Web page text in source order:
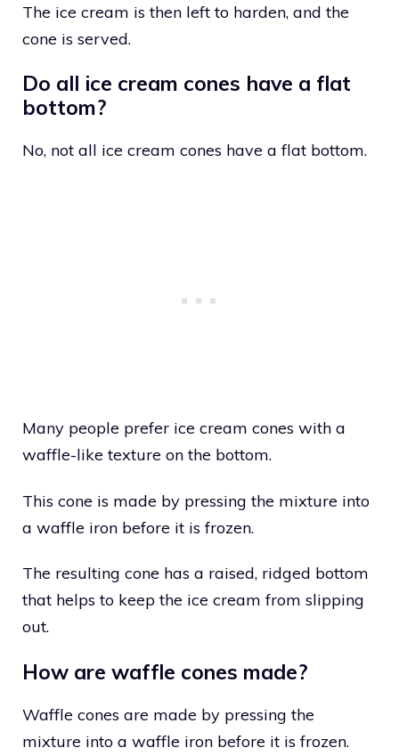
The ice cream is then left to harden, and the
cone is served.
Do all ice cream cones have a flat
bottom?
No, not all ice cream cones have a flat bottom.
Many people prefer ice cream cones with a
waffle-like texture on the bottom.
This cone is made by pressing the mixture into
a waffle iron before it is frozen.
The resulting cone has a raised, ridged bottom
that helps to keep the ice cream from slipping
out.
How are waffle cones made?
Waffle cones are made by pressing the
mixture into a waffle iron before it is frozen.